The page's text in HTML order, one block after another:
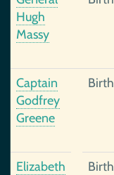
Hugh
Massy
Captain
Godfrey
Greene
Birth
Elizabeth
Birth